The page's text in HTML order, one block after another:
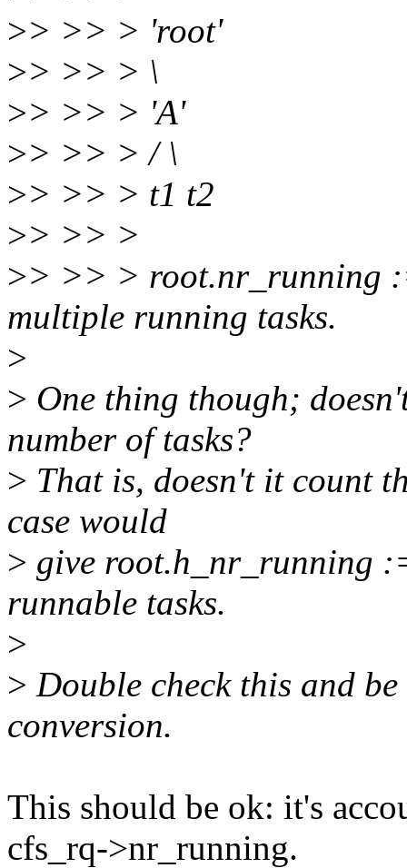
>> >> > 'root'
>> >> > \
>> >> > 'A'
>> >> > / \
>> >> > t1 t2
>> >> >
>> >> > root.nr_running
multiple running tasks.
>
> One thing though;
number of tasks?
> That is, doesn't it count
case would
> give root.h_nr_running
runnable tasks.
>
> Double check this and
conversion.
This should be ok: it's
cfs_rq->nr_running.